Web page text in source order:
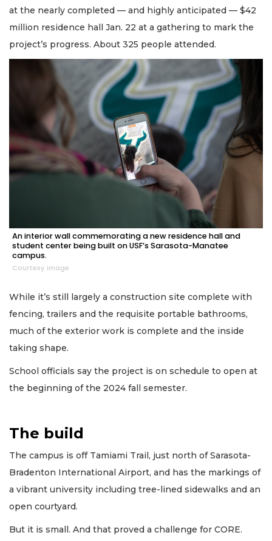
at the nearly completed — and highly anticipated — $42
million residence hall Jan. 22 at a gathering to mark the
project’s progress. About 325 people attended.
An interior wall commemorating a new residence hall and
student center being built on USF’s Sarasota-Manatee
campus.
Courtesy image
While it’s still largely a construction site complete with
fencing, trailers and the requisite portable bathrooms,
much of the exterior work is complete and the inside
taking shape.
School officials say the project is on schedule to open at
the beginning of the 2024 fall semester.
The build
The campus is off Tamiami Trail, just north of Sarasota-
Bradenton International Airport, and has the markings of
a vibrant university including tree-lined sidewalks and an
open courtyard.
But it is small. And that proved a challenge for CORE.